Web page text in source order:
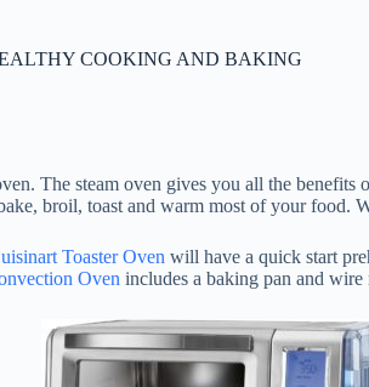
COOKING AND BAKING
The steam oven gives you all the
broil, toast and warm most of your food.
Toaster Oven will have a quick start
Oven includes a baking pan and wire